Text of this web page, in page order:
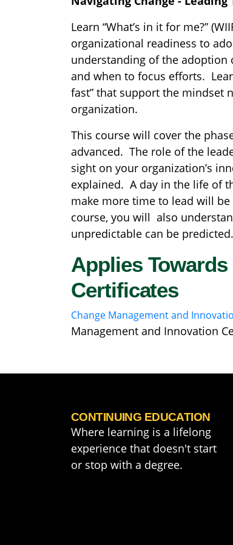
Learn “What’s in it for me?”
organizational readiness to
understanding of the adoption
and when to focus efforts.
fast” that support the mindset
organization.
This course will cover the
advanced. The role of the
sight on your organization’s
explained. A day in the life of
make more time to lead will
course, you will also
unpredictable can be predicted.
Applies
Certificates
Change Management and
Management and Innovation
CONTINUING EDUCATION
Where learning is a lifelong
experience that doesn't start
or stop with a degree.